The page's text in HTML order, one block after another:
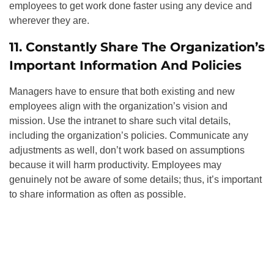
employees to get work done faster using any device and
wherever they are.
11. Constantly Share The Organization’s
Important Information And Policies
Managers have to ensure that both existing and new
employees align with the organization’s vision and
mission. Use the intranet to share such vital details,
including the organization’s policies. Communicate any
adjustments as well, don’t work based on assumptions
because it will harm productivity. Employees may
genuinely not be aware of some details; thus, it’s important
to share information as often as possible.